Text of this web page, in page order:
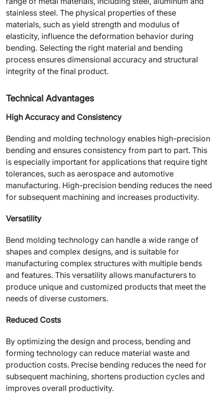
stainless steel. The physical properties of these
materials, such as yield strength and modulus of
elasticity, influence the deformation behavior during
bending. Selecting the right material and bending
process ensures dimensional accuracy and structural
integrity of the final product.
Technical Advantages
High Accuracy and Consistency
Bending and molding technology enables high-precision
bending and ensures consistency from part to part. This
is especially important for applications that require tight
tolerances, such as aerospace and automotive
manufacturing. High-precision bending reduces the need
for subsequent machining and increases productivity.
Versatility
Bend molding technology can handle a wide range of
shapes and complex designs, and is suitable for
manufacturing complex structures with multiple bends
and features. This versatility allows manufacturers to
produce unique and customized products that meet the
needs of diverse customers.
Reduced Costs
By optimizing the design and process, bending and
forming technology can reduce material waste and
production costs. Precise bending reduces the need for
subsequent machining, shortens production cycles and
improves overall productivity.